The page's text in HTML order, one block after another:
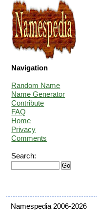
Navigation
Random Name
Name Generator
Contribute
FAQ
Home
Privacy
Comments
Search:
Namespedia 2006-2026